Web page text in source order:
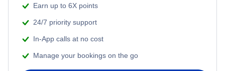
Earn up to 6X points
24/7 priority support
In-App calls at no cost
Manage your bookings on the go